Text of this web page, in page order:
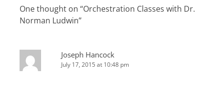
One thought on “Orchestration Classes with Dr.
Norman Ludwin”
Joseph Hancock
July 17, 2015 at 10:48 pm